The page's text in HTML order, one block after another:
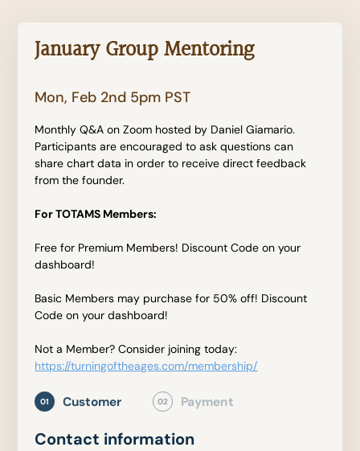
January Group Mentoring
Mon, Feb 2nd 5pm PST
Monthly Q&A on Zoom hosted by Daniel Giamario.
Participants are encouraged to ask questions can
share chart data in order to receive direct feedback
from the founder.
For TOTAMS Members:
Free for Premium Members! Discount Code on your
dashboard!
Basic Members may purchase for 50% off! Discount
Code on your dashboard!
Not a Member? Consider joining today:
https://turningoftheages.com/membership/
01 Customer 02 Payment
Contact information